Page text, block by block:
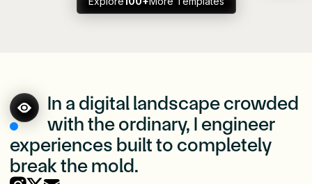
In a digital landscape crowded
with the ordinary, I engineer
experiences built to completely
break the mold.